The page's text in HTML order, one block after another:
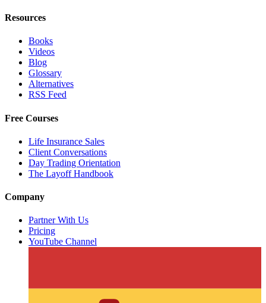
Resources
Books
Videos
Blog
Glossary
Alternatives
RSS Feed
Free Courses
Life Insurance Sales
Client Conversations
Day Trading Orientation
The Layoff Handbook
Company
Partner With Us
Pricing
YouTube Channel